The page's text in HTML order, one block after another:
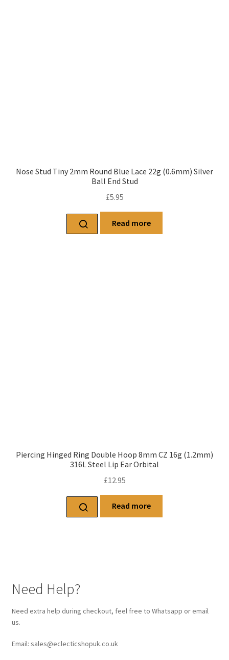
Nose Stud Tiny 2mm Round Blue Lace 22g (0.6mm) Silver
Ball End Stud
£5.95
Read more
Piercing Hinged Ring Double Hoop 8mm CZ 16g (1.2mm)
316L Steel Lip Ear Orbital
£12.95
Read more
Need Help?
Need extra help during checkout, feel free to Whatsapp or email
us.
Email: sales@eclecticshopuk.co.uk